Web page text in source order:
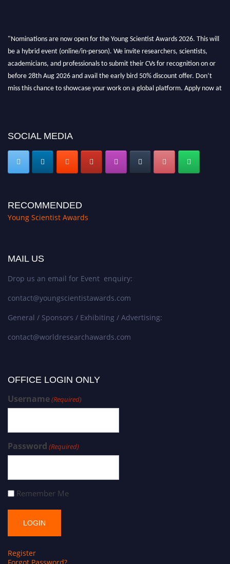
"Nominations are now open for the Young Scientist Awards 2026. This will
be a hybrid event (online/in-person). We invite researchers, scientists,
academicians, and professionals to submit their CVs for recognition on or
before 28th Aug 2026 and avail the early bird 50% discount offer. Don’t
miss this chance to showcase your work on a global platform. Apply now at
SOCIAL MEDIA
RECOMMENDED
Young Scientist Awards
MAIL US
Drop us an email for Event enquiry:
contact@youngscientistawards.com
General / Sponsors / Exhibiting / Advertising:
contact@worldresearchawards.com
OFFICE LOGIN ONLY
Username(Required)
Password (Required)
Remember Me
Register
Forgot Password?